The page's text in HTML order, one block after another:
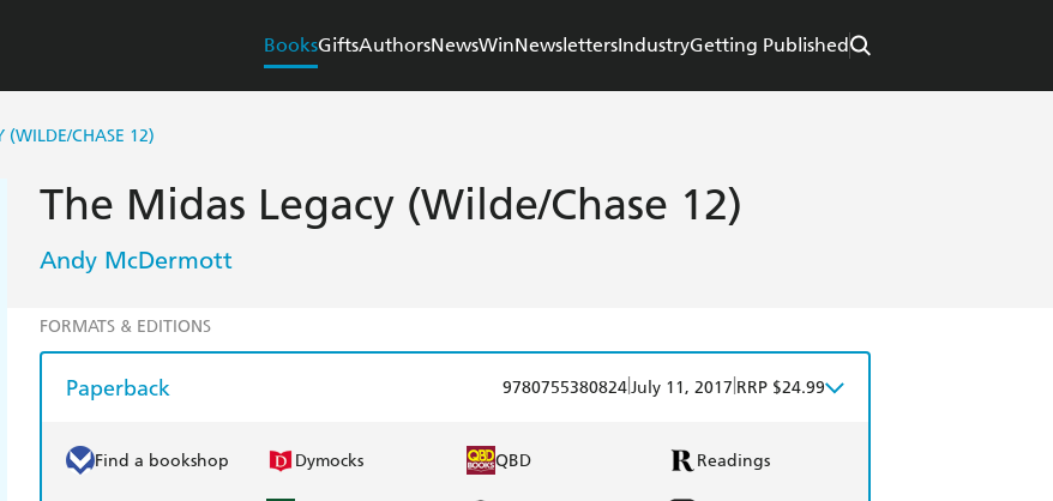
BooksGiftsAuthorsNewsWinNewslettersIndustryGetting Published
(WILDE/CHASE 12)
The Midas Legacy (Wilde/Chase 12)
Andy McDermott
FORMATS & EDITIONS
Paperback 9780755380824July 11, 2017 RRP $24.99
Find a bookshop Dymocks QBD Readings